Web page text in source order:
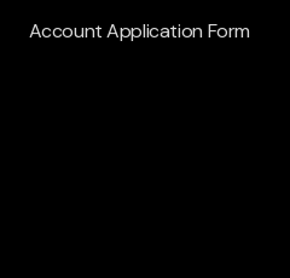
Account Application Form